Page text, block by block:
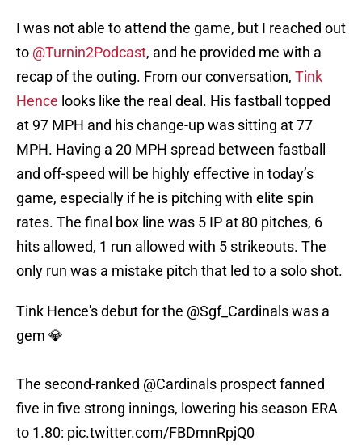
I was not able to attend the game, but I reached out
to @Turnin2Podcast, and he provided me with a
recap of the outing. From our conversation, Tink
Hence looks like the real deal. His fastball topped
at 97 MPH and his change-up was sitting at 77
MPH. Having a 20 MPH spread between fastball
and off-speed will be highly effective in today’s
game, especially if he is pitching with elite spin
rates. The final box line was 5 IP at 80 pitches, 6
hits allowed, 1 run allowed with 5 strikeouts. The
only run was a mistake pitch that led to a solo shot.
Tink Hence's debut for the @Sgf_Cardinalswas a
gem 💎
The second-ranked @Cardinals prospect fanned
five in five strong innings, lowering his season ERA
to 1.80: pic.twitter.com/FBDmnRpjQ0